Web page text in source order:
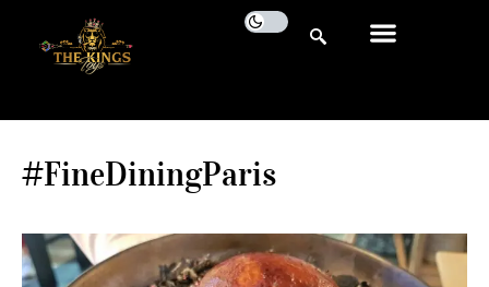
#FineDiningParis